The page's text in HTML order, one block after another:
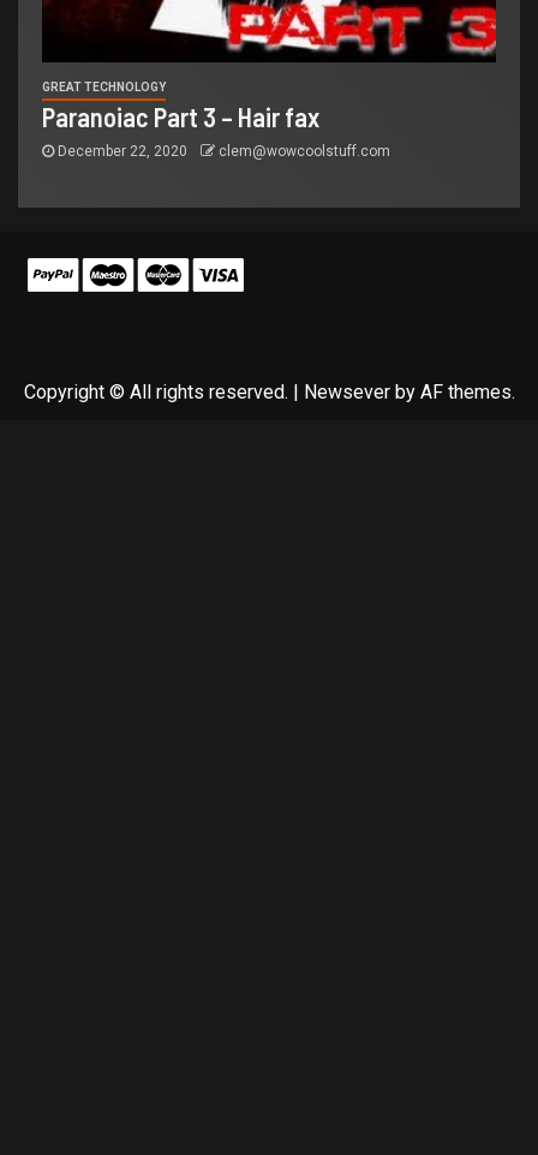
GREAT TECHNOLOGY
Paranoiac Part 3 – Hair fax
December 22, 2020 clem@wowcoolstuff.com
Copyright © All rights reserved. | Newseverby AF themes.